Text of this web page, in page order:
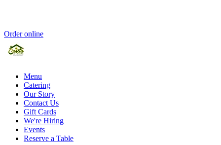
Order online
Menu
Catering
Our Story
Contact Us
Gift Cards
We're Hiring
Events
Reserve a Table